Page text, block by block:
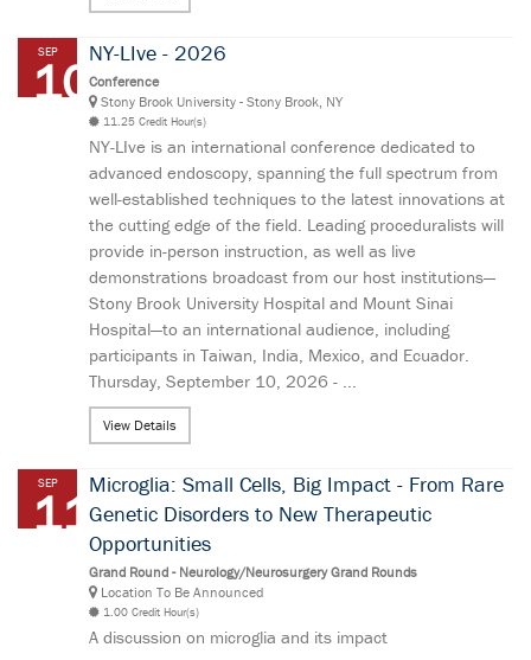
SEP
10NY-LIve - 2026
Conference
Stony Brook University - Stony Brook, NY
11.25 Credit Hour(s)
NY-LIve is an international conference dedicated to
advanced endoscopy, spanning the full spectrum from
well-established techniques to the latest innovations at
the cutting edge of the field. Leading proceduralists will
provide in-person instruction, as well as live
demonstrations broadcast from our host institutions—
Stony Brook University Hospital and Mount Sinai
Hospital—to an international audience, including
participants in Taiwan, India, Mexico, and Ecuador.
Thursday, September 10, 2026 - ...
View Details
SEP
11Microglia: Small Cells, Big Impact - From Rare
Genetic Disorders to New Therapeutic
Opportunities
Grand Round - Neurology/Neurosurgery Grand Rounds
Location To Be Announced
1.00 Credit Hour(s)
A discussion on microglia and its impact